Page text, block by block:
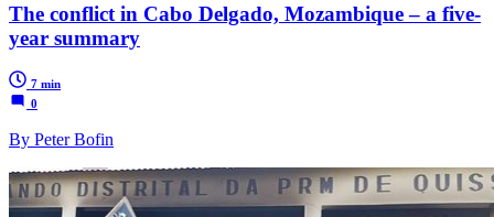
The conflict in Cabo Delgado, Mozambique – a five-
year summary
7 min
0
By Peter Bofin